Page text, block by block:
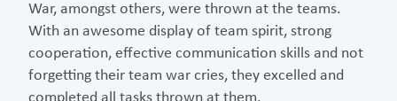
War, amongst others, were thrown at the teams.
With an awesome display of team spirit, strong
cooperation, effective communication skills and not
forgetting their team war cries, they excelled and